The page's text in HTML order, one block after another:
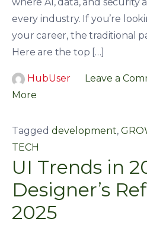
where AI, data, and security
every industry. If you’re
your career, the traditional
Here are the top […]
HubUser Leave a
More
Tagged development,
TECH
UI Trends in
Designer’s
2025